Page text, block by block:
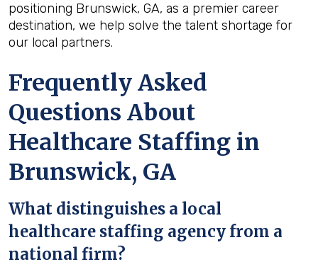
positioning Brunswick, GA, as a premier career
destination, we help solve the talent shortage for
our local partners.
Frequently Asked
Questions About
Healthcare Staffing in
Brunswick, GA
What distinguishes a local
healthcare staffing agency from a
national firm?